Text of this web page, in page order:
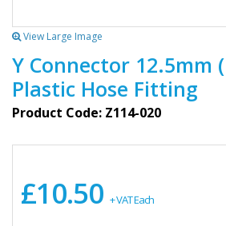
View Large Image
Y Connector 12.5mm
Plastic Hose Fitting
Product Code: Z114-020
£10.50 + VAT Each